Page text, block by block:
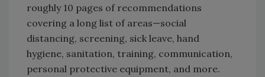
roughly 10 pages of recommendations
covering a long list of areas—social
distancing, screening, sick leave, hand
hygiene, sanitation, training, communication,
personal protective equipment, and more.